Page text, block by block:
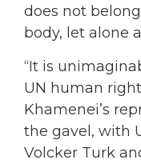
does not
body, let alone
“It is
UN human
Khamenei’s
the gavel, with
Volcker Turk